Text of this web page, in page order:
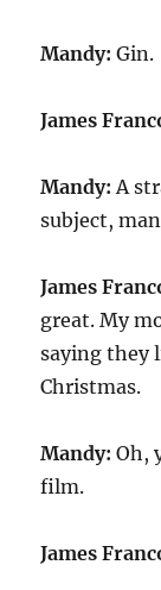
Mandy: Gin.
James
Mandy: A
subject,
James
great. My
saying they
Christmas.
Mandy: Oh,
film.
James